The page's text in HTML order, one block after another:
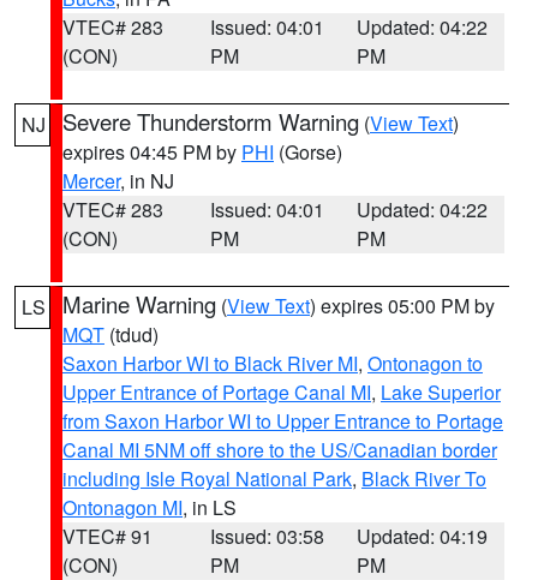
VTEC# 283
(CON)
Issued: 04:01
PM
Updated: 04:22
PM
NJ Severe Thunderstorm Warning (View Text)
expires 04:45 PM by PHI (Gorse)
Mercer, in NJ
VTEC# 283
(CON)
Issued: 04:01
PM
Updated: 04:22
PM
LS Marine Warning (View Text) expires 05:00 PM by
MQT (tdud)
Saxon Harbor WI to Black River MI, Ontonagon to
Upper Entrance of Portage Canal MI, Lake Superior
from Saxon Harbor WI to Upper Entrance to Portage
Canal MI 5NM off shore to the US/Canadian border
including Isle Royal National Park, Black River To
Ontonagon MI, in LS
VTEC# 91
(CON)
Issued: 03:58
PM
Updated: 04:19
PM